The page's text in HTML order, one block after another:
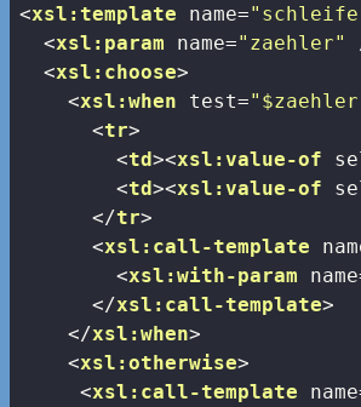
<xsl:template name=
<xsl:param name="zaehler"
<xsl:choose>
<xsl:when test=
<tr>
<td><xsl:value-of
<td><xsl:value-of
</tr>
<xsl:call-template
<xsl:with-param name
</xsl:call-template>
</xsl:when>
<xsl:otherwise>
<xsl:call-template name